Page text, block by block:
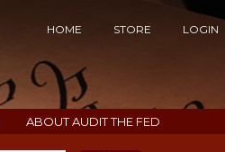
HOME STORE LOGIN
ABOUT AUDIT THE FED